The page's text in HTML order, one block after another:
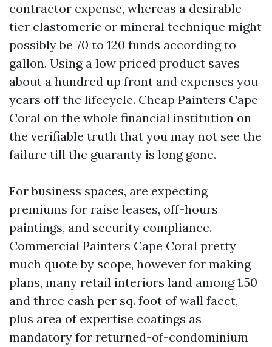
contractor expense, whereas a desirable-
tier elastomeric or mineral technique might
possibly be 70 to 120 funds according to
gallon. Using a low priced product saves
about a hundred up front and expenses you
years off the lifecycle. Cheap Painters Cape
Coral on the whole financial institution on
the verifiable truth that you may not see the
failure till the guaranty is long gone.
For business spaces, are expecting
premiums for raise leases, off-hours
paintings, and security compliance.
Commercial Painters Cape Coral pretty
much quote by scope, however for making
plans, many retail interiors land among 1.50
and three cash per sq. foot of wall facet,
plus area of expertise coatings as
mandatory for returned-of-condominium